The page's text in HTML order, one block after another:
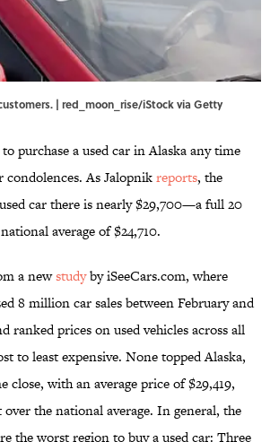
| red_moon_rise/iStock via Getty
purchase a used car in Alaska any time
condolences. As Jalopnikreports, the
car there is nearly $29,700—a full 20
average of $24,710.
a newstudyby iSeeCars.com, where
8 million car sales between February and
ranked prices on used vehicles across all
to least expensive. None topped Alaska,
close, with an average price of $29,419,
over the national average. In general, the
the worst region to buy a used car: Three